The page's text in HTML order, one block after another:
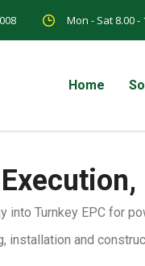
Mon - Sat 8.00 -
Home
into Turnkey EPC for
installation and